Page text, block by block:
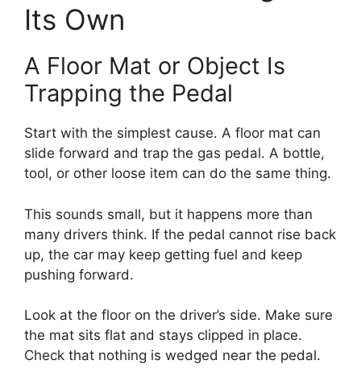
Its Own
A Floor Mat or Object Is
Trapping the Pedal
Start with the simplest cause. A floor mat can
slide forward and trap the gas pedal. A bottle,
tool, or other loose item can do the same thing.
This sounds small, but it happens more than
many drivers think. If the pedal cannot rise back
up, the car may keep getting fuel and keep
pushing forward.
Look at the floor on the driver’s side. Make sure
the mat sits flat and stays clipped in place.
Check that nothing is wedged near the pedal.